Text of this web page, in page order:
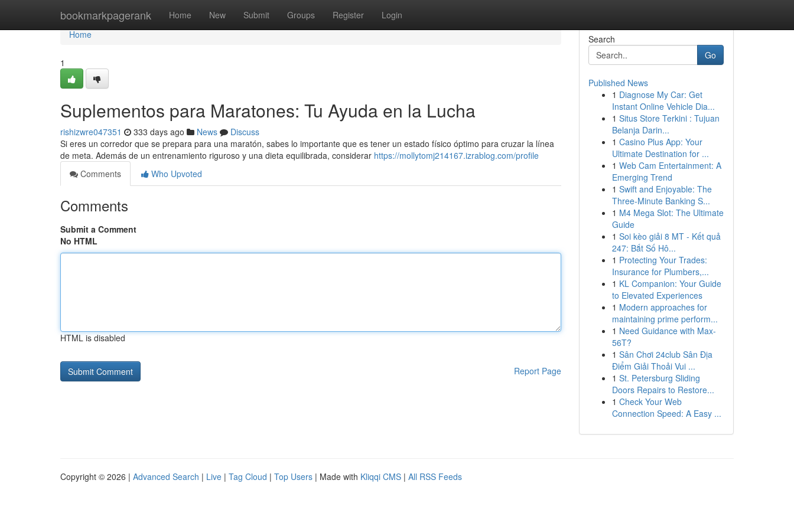
bookmarkpagerank Home New Submit Groups Register Login
Home
Home
1
Suplementos para Maratones: Tu Ayuda en la Lucha
rishizwre047351 333 days ago News
Discuss
Si eres un corredor que se prepara para una maratón, sabes lo importante que es tener un estado físico óptimo para cruzar la línea
de meta. Además de un entrenamiento riguroso y una dieta equilibrada, considerar https://mollytomj214167.izrablog.com/profile
Comments
Who Upvoted
Comments
Submit a Comment
No HTML
HTML is disabled
Report Page
Search
Go
Published News
1 Diagnose My Car: Get
Instant Online Vehicle Dia...
1 Situs Store Terkini : Tujuan
Belanja Darin...
1 Casino Plus App: Your
Ultimate Destination for ...
1 Web Cam Entertainment: A
Emerging Trend
1 Swift and Enjoyable: The
Three-Minute Banking S...
1 M4 Mega Slot: The Ultimate
Guide
1 Soi kèo giải 8 MT - Kết quả
247: Bắt Số Hô...
1 Protecting Your Trades:
Insurance for Plumbers,...
1 KL Companion: Your Guide
to Elevated Experiences
1 Modern approaches for
maintaining prime perform...
1 Need Guidance with Max-
56T?
1 Sân Chơi 24club Sân Địa
Điểm Giải Thoải Vui ...
1 St. Petersburg Sliding
Doors Repairs to Restore...
1 Check Your Web
Connection Speed: A Easy ...
Copyright © 2026 | Advanced Search | Live | Tag Cloud | Top Users | Made with Kliqqi CMS | All RSS Feeds